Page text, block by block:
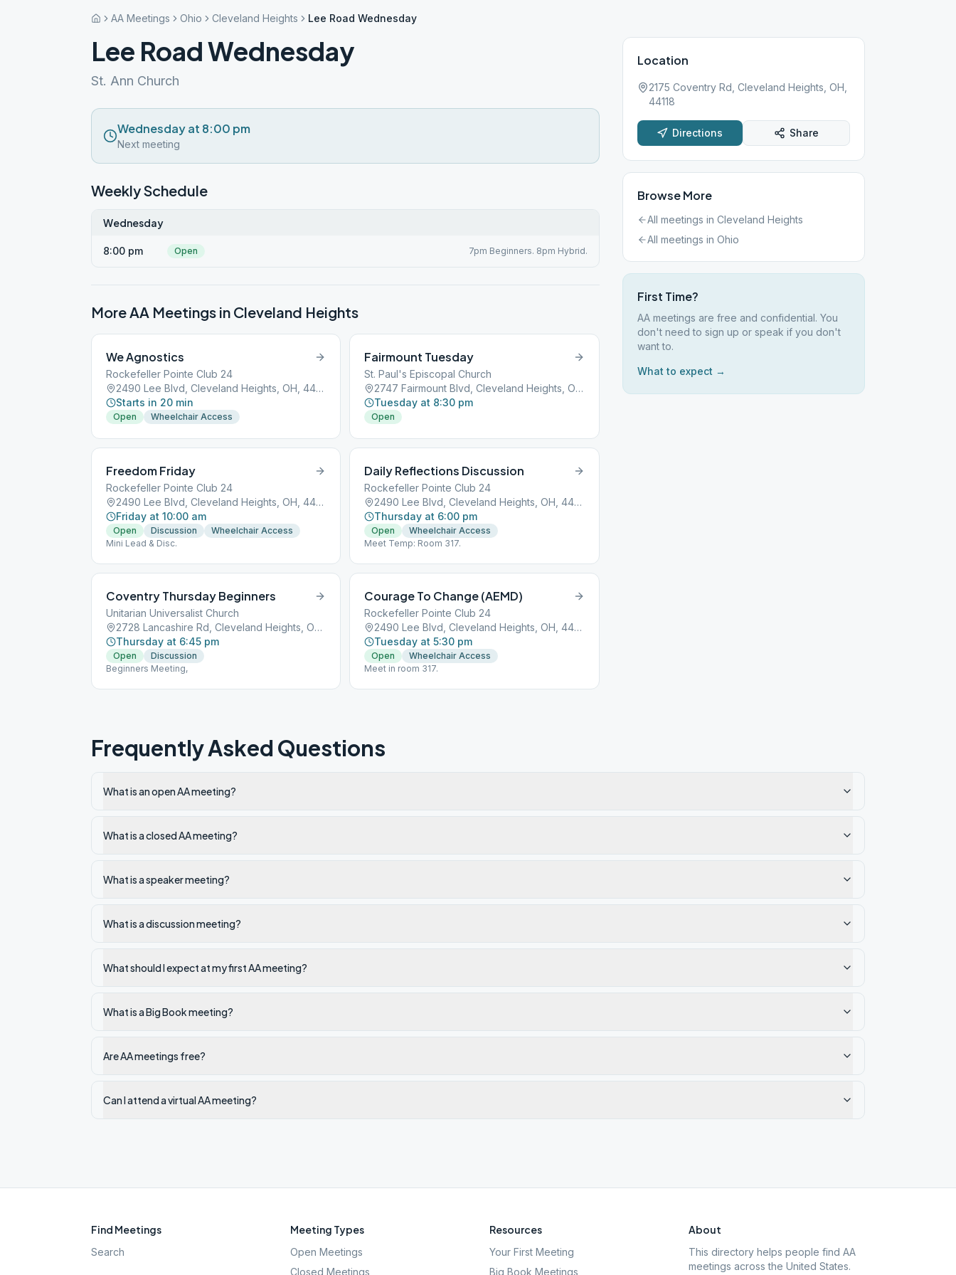
AA Meetings Ohio Cleveland Heights Lee Road Wednesday
Lee Road Wednesday
St. Ann Church
Wednesday at 8:00 pm
Next meeting
Weekly Schedule
Wednesday
8:00 pm Open 7pm Beginners. 8pm Hybrid.
More AA Meetings in Cleveland Heights
We Agnostics
Rockefeller Pointe Club 24
2490 Lee Blvd, Cleveland Heights, OH, 44118
Starts in 20 min
Open Wheelchair Access
Fairmount Tuesday
St. Paul's Episcopal Church
2747 Fairmount Blvd, Cleveland Heights, OH, 44106
Tuesday at 8:30 pm
Open
Freedom Friday
Rockefeller Pointe Club 24
2490 Lee Blvd, Cleveland Heights, OH, 44118
Friday at 10:00 am
Open Discussion
Wheelchair Access
Mini Lead & Disc.
Daily Reflections Discussion
Rockefeller Pointe Club 24
2490 Lee Blvd, Cleveland Heights, OH, 44118
Thursday at 6:00 pm
Open
Wheelchair Access
Meet Temp: Room 317.
Coventry Thursday Beginners
Unitarian Universalist Church
2728 Lancashire Rd, Cleveland Heights, OH, 44106
Thursday at 6:45 pm
Open
Discussion
Beginners Meeting,
Courage To Change (AEMD)
Rockefeller Pointe Club 24
2490 Lee Blvd, Cleveland Heights, OH, 44118
Tuesday at 5:30 pm
Open
Wheelchair Access
Meet in room 317.
Location
2175 Coventry Rd, Cleveland Heights, OH,
44118
Directions Share
Browse More
All meetings in Cleveland Heights
All meetings in Ohio
First Time?
AA meetings are free and confidential. You
don't need to sign up or speak if you don't
want to.
What to expect →
Frequently Asked Questions
What is an open AA meeting?
What is a closed AA meeting?
What is a speaker meeting?
What is a discussion meeting?
What should I expect at my first AA meeting?
What is a Big Book meeting?
Are AA meetings free?
Can I attend a virtual AA meeting?
Find Meetings
Search
Meeting Types
Open Meetings
Closed Meetings
Resources
Your First Meeting
Big Book Meetings
About
This directory helps people find AA
meetings across the United States.